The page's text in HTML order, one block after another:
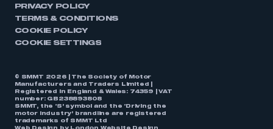
PRIVACY POLICY
TERMS & CONDITIONS
COOKIE POLICY
COOKIE SETTINGS
© SMMT 2026 | The Society of Motor
Manufacturers and Traders Limited |
Registered in England & Wales: 74359 | VAT
number: GB238893808
SMMT, the ‘S’ symbol and the ‘Driving the
motor industry’ brandline are registered
trademarks of SMMT Ltd